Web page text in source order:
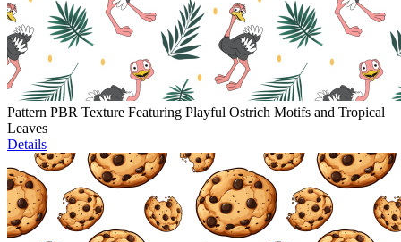
Pattern PBR Texture Featuring Playful Ostrich Motifs and Tropical
Leaves
Details